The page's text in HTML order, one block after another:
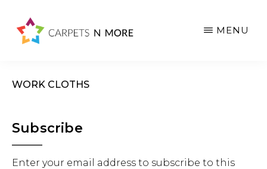
MENU
WORK CLOTHS
Primary
Sidebar
Subscribe
Enter your email address to subscribe to this